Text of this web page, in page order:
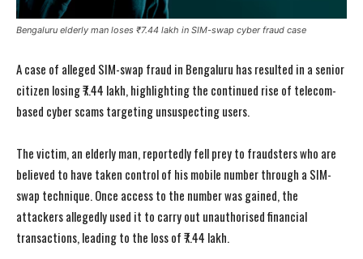
Bengaluru elderly man loses ₹7.44 lakh in SIM-swap cyber fraud case
A case of alleged SIM-swap fraud in Bengaluru has resulted in a senior
citizen losing ₹7.44 lakh, highlighting the continued rise of telecom-
based cyber scams targeting unsuspecting users.
The victim, an elderly man, reportedly fell prey to fraudsters who are
believed to have taken control of his mobile number through a SIM-
swap technique. Once access to the number was gained, the
attackers allegedly used it to carry out unauthorised financial
transactions, leading to the loss of ₹7.44 lakh.